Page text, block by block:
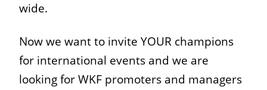
wide.
Now we want to invite YOUR champions
for international events and we are
looking for WKF promoters and managers